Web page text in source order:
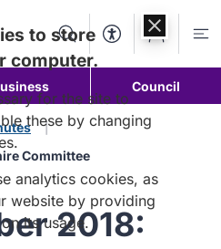
SearchAccessibility
Account
Council
Committee
2018:
to store
computer.
for the site to
these by changing
analytics cookies, as
website by providing
its usage.